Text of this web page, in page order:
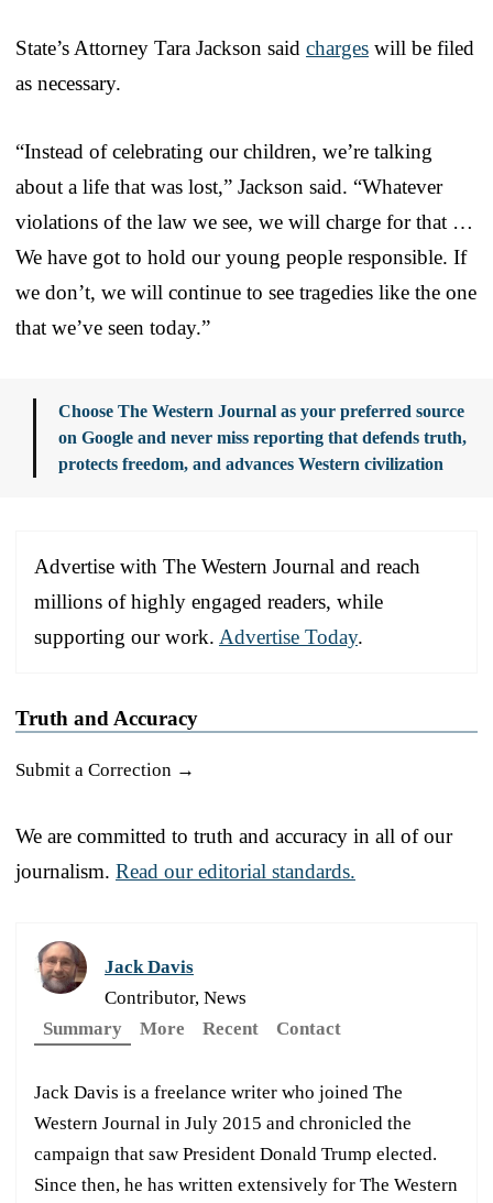
State’s Attorney Tara Jackson said charges will be filed
as necessary.
“Instead of celebrating our children, we’re talking
about a life that was lost,” Jackson said. “Whatever
violations of the law we see, we will charge for that …
We have got to hold our young people responsible. If
we don’t, we will continue to see tragedies like the one
that we’ve seen today.”
Choose The Western Journal as your preferred source
on Google and never miss reporting that defends truth,
protects freedom, and advances Western civilization
Advertise with The Western Journal and reach
millions of highly engaged readers, while
supporting our work. Advertise Today.
Truth and Accuracy
Submit a Correction →
We are committed to truth and accuracy in all of our
journalism. Read our editorial standards.
Jack Davis
Contributor, News
Summary
More Recent Contact
Jack Davis is a freelance writer who joined The
Western Journal in July 2015 and chronicled the
campaign that saw President Donald Trump elected.
Since then, he has written extensively for The Western